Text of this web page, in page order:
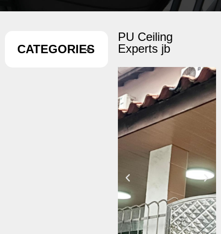
CATEGORIES
PU Ceiling
Experts jb